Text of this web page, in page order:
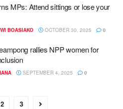
MPs: Attend sittings or lose your
BOASIAKO OCTOBER 30, 2025 0
rallies NPP women for
SEPTEMBER 4, 2025 0
2 3